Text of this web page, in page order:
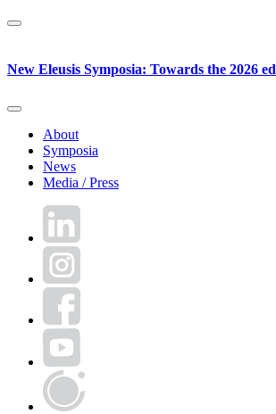
New Eleusis Symposia: Towards the 2026
About
Symposia
News
Media / Press
LinkedIn
Instagram
Facebook
YouTube
World
Human